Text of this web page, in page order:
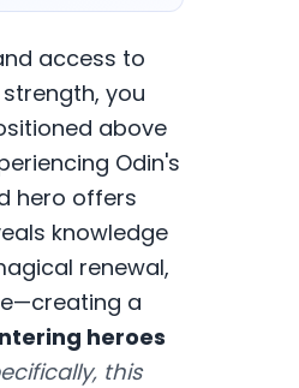
access to
you
above
Odin's
hero offers
knowledge
renewal,
a
heroes
this